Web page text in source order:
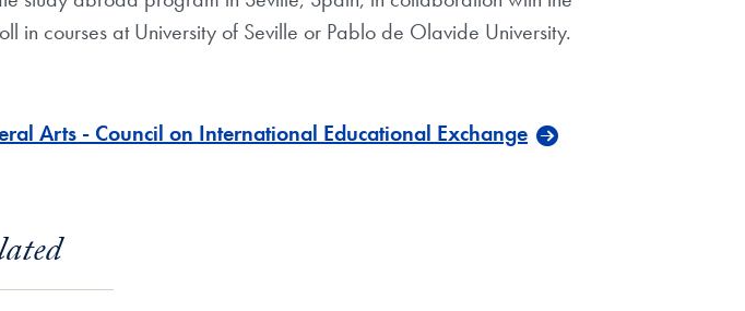
in courses at University of Seville or Pablo de Olavide University.
Arts - Council on International Educational Exchange